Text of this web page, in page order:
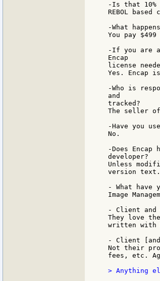
-Is that
REBOL
-What
You pay
-If you are
Encap
license
Yes. Encap
-Who is
and
tracked?
The seller
-Have you
No.
-Does
developer?
Unless
version text.
- What
Image
- Client and
They love
written with
- Client
Not their
fees, etc.
> Anything